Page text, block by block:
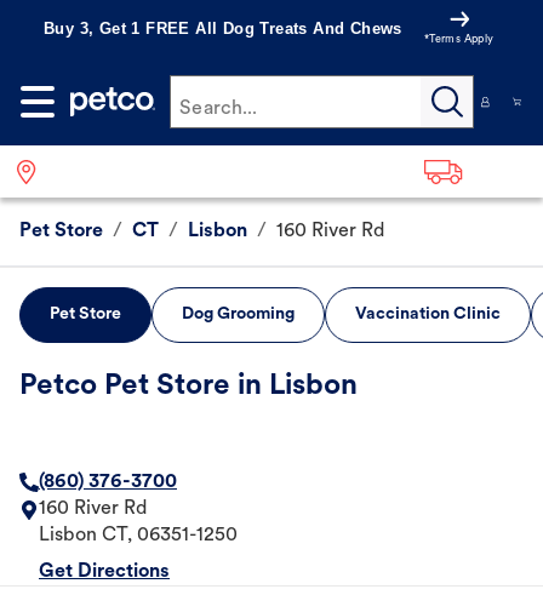
Buy 3, Get 1 FREE All Dog Treats And Chews
*Terms Apply
Search...
Pet Store / CT / Lisbon / 160 River Rd
Pet Store Dog Grooming Vaccination Clinic
Petco Pet Store in Lisbon
(860) 376-3700
160 River Rd
Lisbon CT , 06351-1250
Get Directions